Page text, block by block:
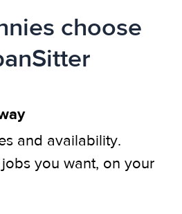
choose
and availability.
you want, on your